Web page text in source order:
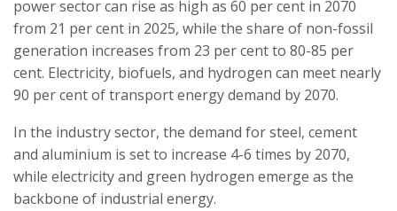
power sector can rise as high as 60 per cent in 2070
from 21 per cent in 2025, while the share of non-fossil
generation increases from 23 per cent to 80-85 per
cent. Electricity, biofuels, and hydrogen can meet nearly
90 per cent of transport energy demand by 2070.
In the industry sector, the demand for steel, cement
and aluminium is set to increase 4-6 times by 2070,
while electricity and green hydrogen emerge as the
backbone of industrial energy.